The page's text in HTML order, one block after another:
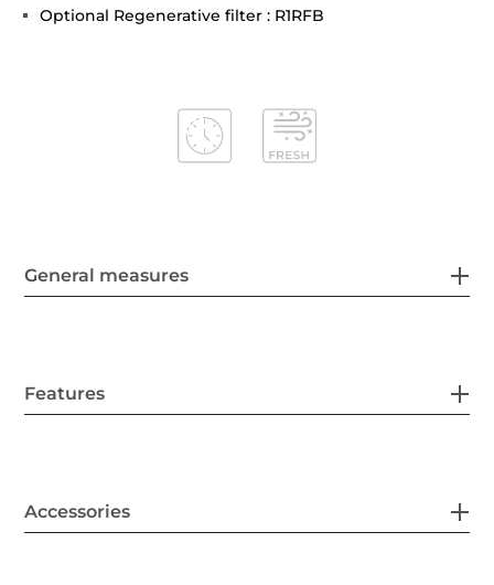
Optional Regenerative filter : R1RFB
General measures
Features
Accessories